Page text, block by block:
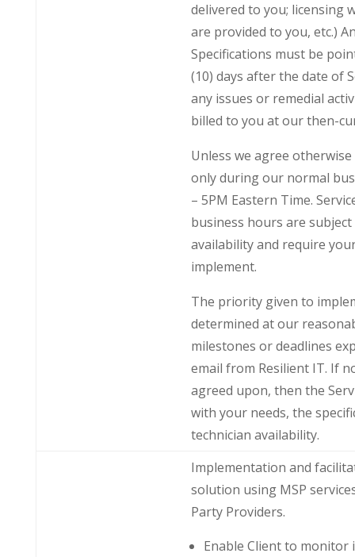
delivered to you; licensing
are provided to you, etc.)
Specifications must be
(10) days after the date of
any issues or remedial
billed to you at our then-
Unless we agree
only during our normal
– 5PM Eastern Time.
business hours are
availability and require
implement.
The priority given to
determined at our
milestones or deadlines
email from Resilient IT. If
agreed upon, then the
with your needs, the
technician availability.
Implementation and
solution using MSP
Party Providers.
Enable Client to monitor